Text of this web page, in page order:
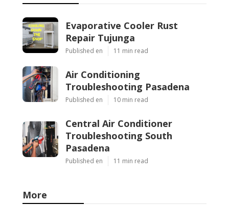
Evaporative Cooler Rust
Repair Tujunga
Published en 11 min read
Air Conditioning
Troubleshooting Pasadena
Published en 10 min read
Central Air Conditioner
Troubleshooting South
Pasadena
Published en 11 min read
More